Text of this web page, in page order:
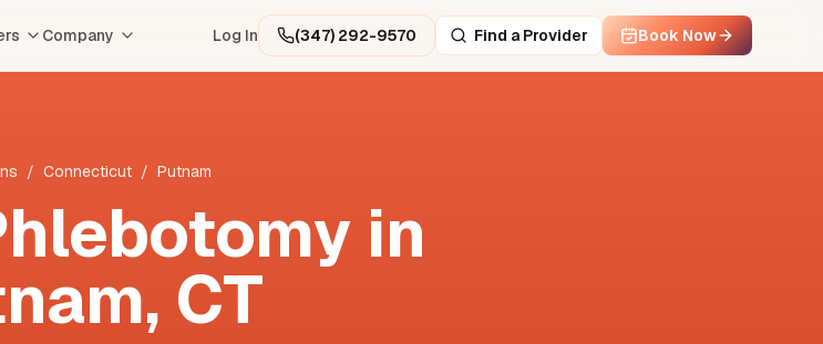
Company Log In (347) 292-9570 Find a Provider Book Now
/ Connecticut / Putnam
in
, CT